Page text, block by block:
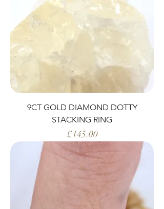
9CT GOLD DIAMOND DOTTY
STACKING RING
Price
£145.00